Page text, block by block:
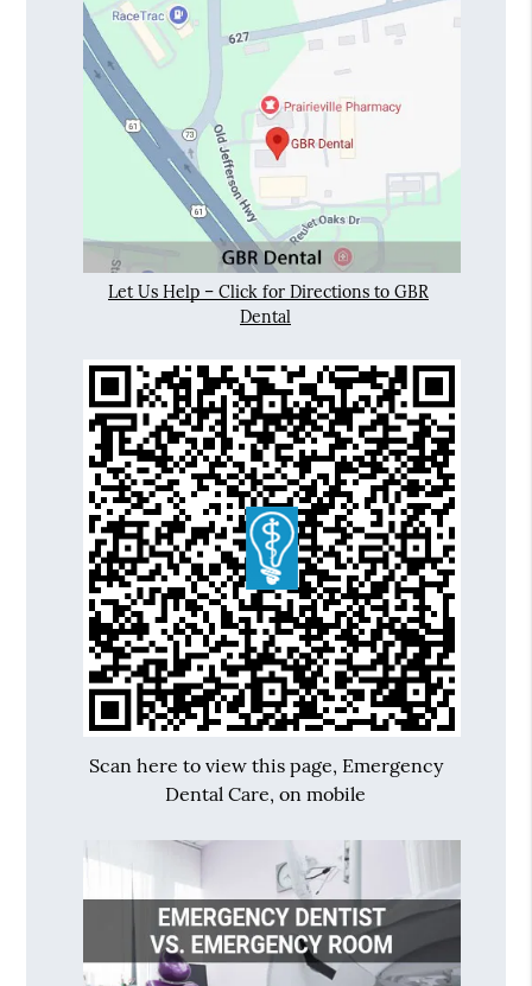
Let Us Help – Click for Directions to GBR
Dental
Scan here to view this page, Emergency
Dental Care, on mobile